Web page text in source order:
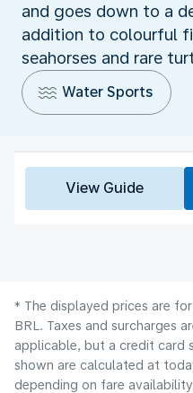
and goes down to a
addition to colourful
seahorses and rare
Water Sports
View Guide
* The displayed prices are
BRL. Taxes and surcharges
applicable, but a credit card
shown are calculated at
depending on fare